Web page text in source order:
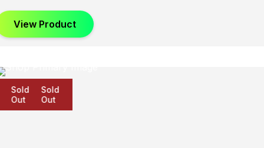
View Product
Sold
Out
Sold
Out